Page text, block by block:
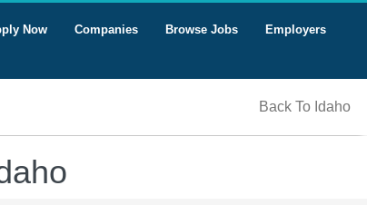
Employers
Browse Jobs
Companies
Now
Back To Idaho